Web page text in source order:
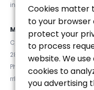
info@euromanager.es
MADRID
C/ Velázquez 92, 4ºD
28006 (Madrid)
Phone. (+34) 91 781 92 20
rrhh@euromanager.es
Cookies matter
to your browser
protect your
to process
website. We
cookies to
you advertising